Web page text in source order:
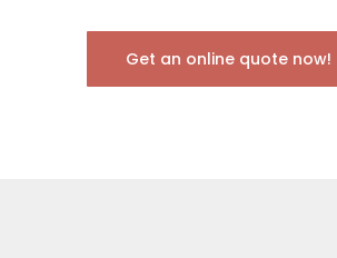
Get an online quote now!